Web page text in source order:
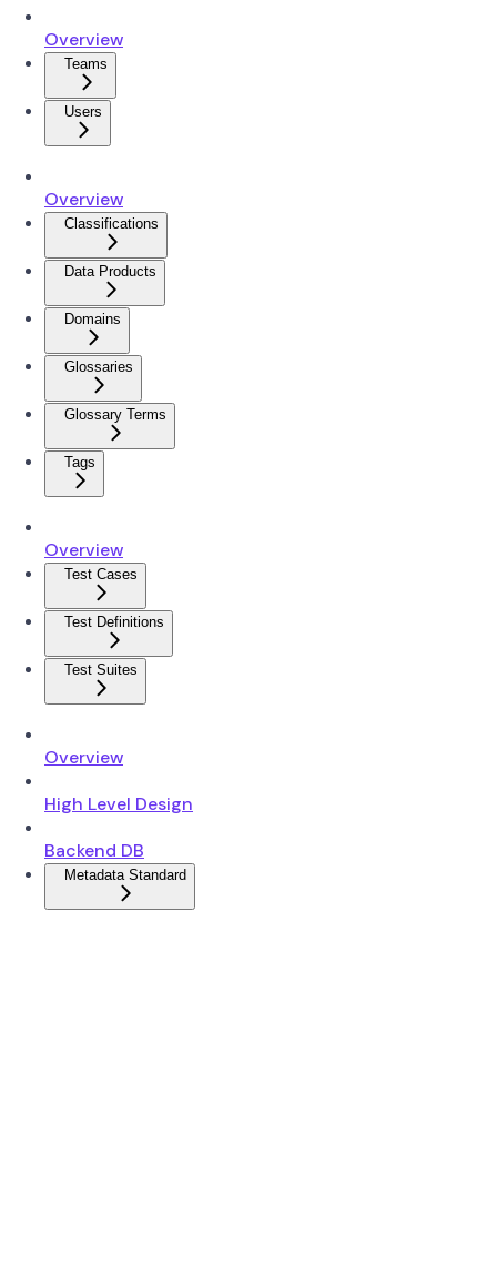
Overview
Teams
Users
Overview
Classifications
Data Products
Domains
Glossaries
Glossary Terms
Tags
Overview
Test Cases
Test Definitions
Test Suites
Overview
High Level Design
Backend DB
Metadata Standard